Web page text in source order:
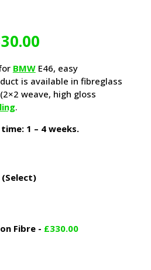
Price
£180.00
through
£330.00
BMWE46, easy
is available in fibreglass
weave, high gloss
.
1 – 4 weeks.
Fibre- £330.00